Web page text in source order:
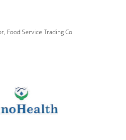
Food Service Trading Co